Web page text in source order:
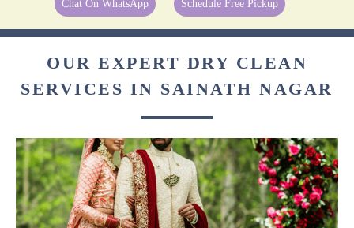
Chat On WhatsApp Schedule Free Pickup
OUR EXPERT DRY CLEAN
SERVICES IN SAINATH NAGAR